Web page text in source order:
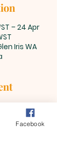
– 24 Apr
Iris WA
to
and
Facebook